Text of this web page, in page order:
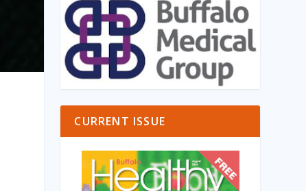
CURRENT ISSUE